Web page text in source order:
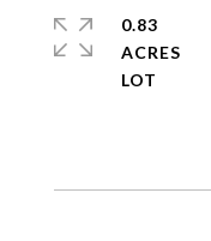
0.83
ACRES